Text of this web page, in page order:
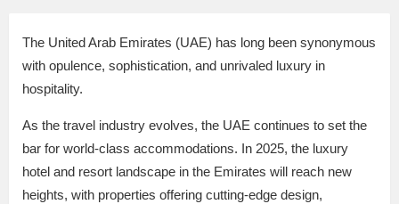
The United Arab Emirates (UAE) has long been synonymous
with opulence, sophistication, and unrivaled luxury in
hospitality.
As the travel industry evolves, the UAE continues to set the
bar for world-class accommodations. In 2025, the luxury
hotel and resort landscape in the Emirates will reach new
heights, with properties offering cutting-edge design,